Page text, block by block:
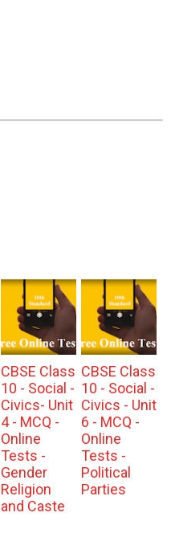
CBSE Class
10 - Social -
Civics- Unit
4 - MCQ -
Online
Tests -
Gender
Religion
and Caste
CBSE Class
10 - Social -
Civics - Unit
6 - MCQ -
Online
Tests -
Political
Parties